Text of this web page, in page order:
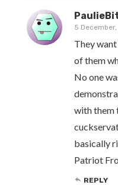
5
They
of them
No one
with them
basically
Patriot
REPLY